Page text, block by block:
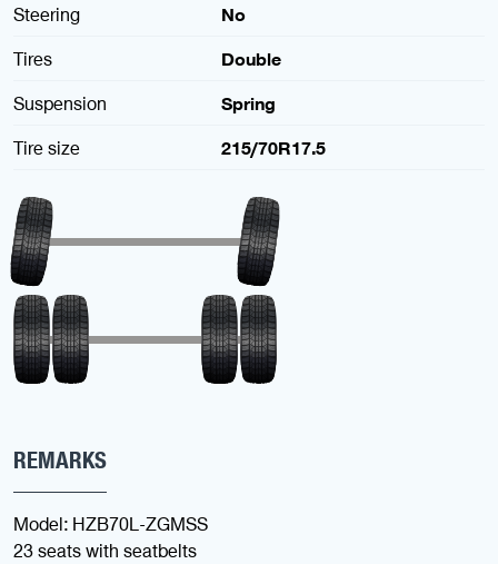
Steering
No
Tires
Double
Suspension
Spring
Tire size
215/70R17.5
REMARKS
Model: HZB70L-ZGMSS
23 seats with seatbelts